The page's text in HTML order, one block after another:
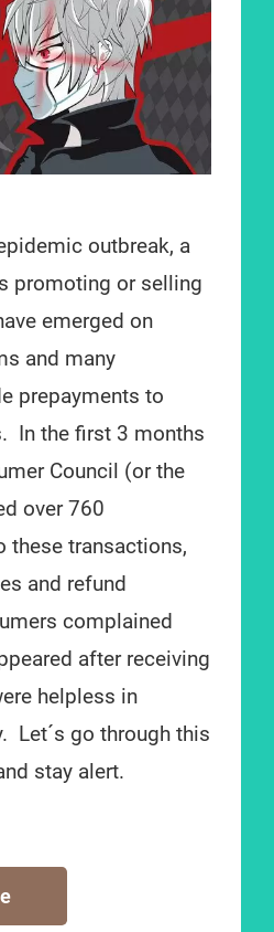
outbreak, a
promoting or selling
emerged on
and many
prepayments to
In the first 3 months
Council (or the
over 760
transactions,
and refund
complained
after receiving
helpless in
Let´s go through this
stay alert.